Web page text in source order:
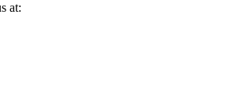
at: